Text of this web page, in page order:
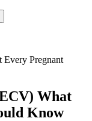
Every Pregnant
What
Know